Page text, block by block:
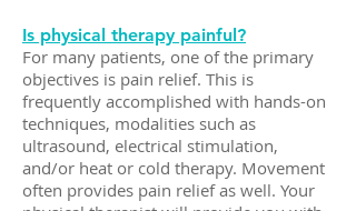
Is physical therapy painful?
For many patients, one of the primary
objectives is pain relief. This is
frequently accomplished with hands-on
techniques, modalities such as
ultrasound, electrical stimulation,
and/or heat or cold therapy. Movement
often provides pain relief as well. Your